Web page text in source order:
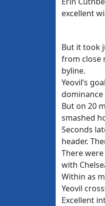
excellent
But it took
from close
byline.
Yeovil’s
dominance
But on 20
smashed
Seconds
header.
There
with
Within as
Yeovil
Excellent